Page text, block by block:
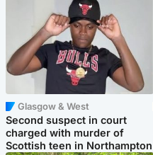
Glasgow & West
Second suspect in court
charged with murder of
Scottish teen in Northampton